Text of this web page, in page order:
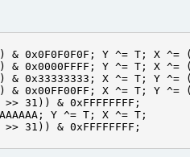
& 0x0F0F0F0F; Y ^= T; X ^=
& 0x0000FFFF; Y ^= T; X ^=
& 0x33333333; X ^= T; Y ^=
& 0x00FF00FF; X ^= T; Y ^=
>> 31)) & 0xFFFFFFFF;
Y ^= T; X ^= T;
>> 31)) & 0xFFFFFFFF;